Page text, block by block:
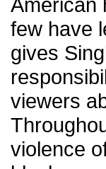
few have
gives
viewers
violence